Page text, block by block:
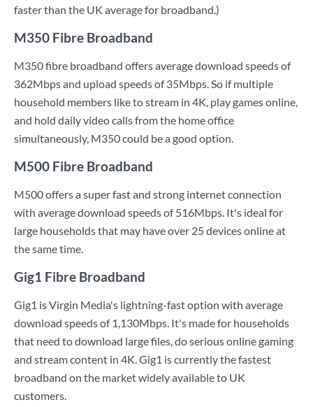
faster than the UK average for broadband.)
M350 Fibre Broadband
M350 fibre broadband offers average download speeds of
362Mbps and upload speeds of 35Mbps. So if multiple
household members like to stream in 4K, play games online,
and hold daily video calls from the home office
simultaneously, M350 could be a good option.
M500 Fibre Broadband
M500 offers a super fast and strong internet connection
with average download speeds of 516Mbps. It's ideal for
large households that may have over 25 devices online at
the same time.
Gig1 Fibre Broadband
Gig1 is Virgin Media's lightning-fast option with average
download speeds of 1,130Mbps. It's made for households
that need to download large files, do serious online gaming
and stream content in 4K. Gig1 is currently the fastest
broadband on the market widely available to UK
customers.